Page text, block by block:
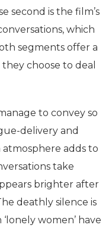
second is the film’s
which
segments offer a
choose to deal
to convey so
delivery and
adds to
take
brighter after
deathly silence is
women’ have